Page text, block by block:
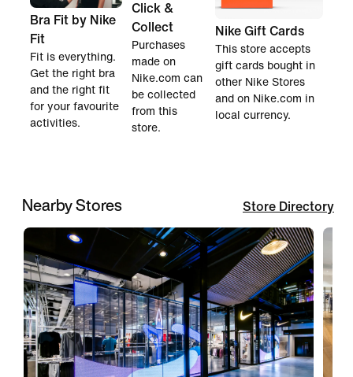
Bra Fit by Nike
Fit
Fit is everything.
Get the right bra
and the right fit
for your favourite
activities.
Click &
Collect
Purchases
made on
Nike.com can
be collected
from this
store.
Nike Gift Cards
This store accepts
gift cards bought in
other Nike Stores
and on Nike.com in
local currency.
Nearby Stores Store Directory